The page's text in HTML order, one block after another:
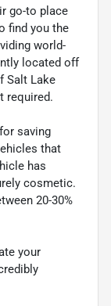
go-to place
find you the
world-
located off
Salt Lake
required.
saving
that
has
cosmetic.
20-30%
your